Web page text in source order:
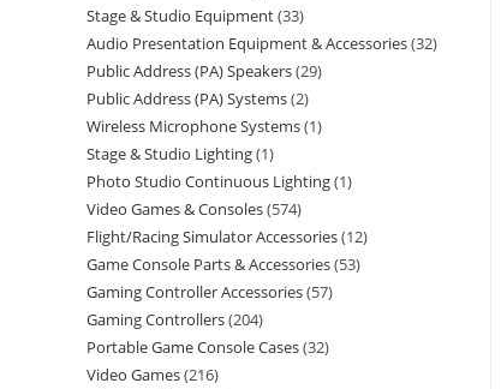
Stage & Studio Equipment 33
Audio Presentation Equipment & Accessories 32
Public Address (PA) Speakers 29
Public Address (PA) Systems 2
Wireless Microphone Systems 1
Stage & Studio Lighting 1
Photo Studio Continuous Lighting 1
Video Games & Consoles 574
Flight/Racing Simulator Accessories 12
Game Console Parts & Accessories 53
Gaming Controller Accessories 57
Gaming Controllers 204
Portable Game Console Cases 32
Video Games 216